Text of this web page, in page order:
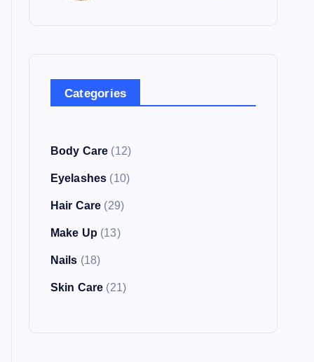
Categories
Body Care (12)
Eyelashes (10)
Hair Care (29)
Make Up(13)
Nails (18)
Skin Care (21)